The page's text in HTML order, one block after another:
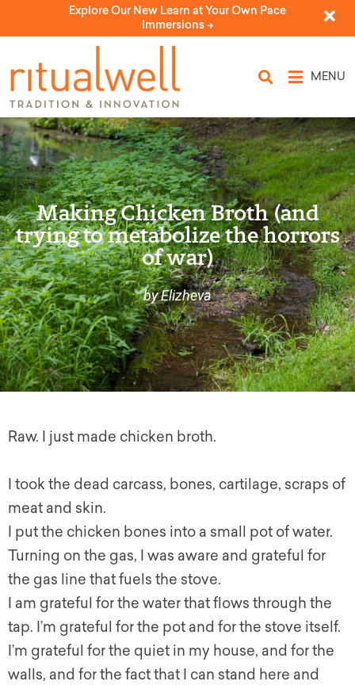
Explore Our New Learn at Your Own Pace
Immersions ->
MENU
Making Chicken Broth (and
trying to metabolize the horrors
of war)
by Elizheva
Raw. I just made chicken broth.
I took the dead carcass, bones, cartilage, scraps of
meat and skin.
I put the chicken bones into a small pot of water.
Turning on the gas, I was aware and grateful for
the gas line that fuels the stove.
I am grateful for the water that flows through the
tap. I’m grateful for the pot and for the stove itself.
I’m grateful for the quiet in my house, and for the
walls, and for the fact that I can stand here and